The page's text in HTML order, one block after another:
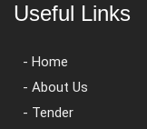
Useful Links
- Home
- About Us
- Tender